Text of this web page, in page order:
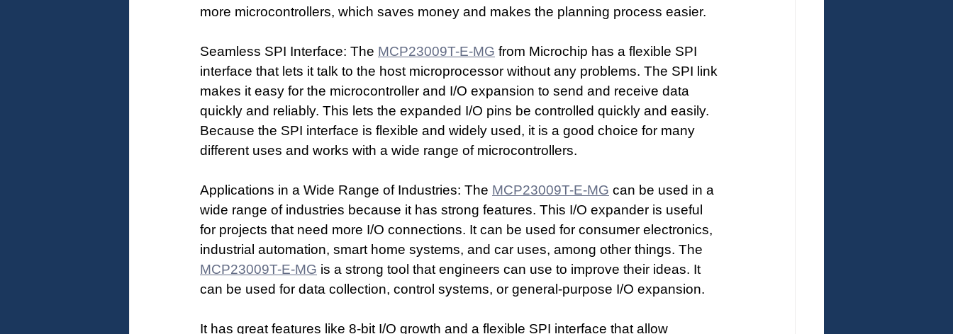
more microcontrollers, which saves money and makes the planning process easier.
Seamless SPI Interface: The MCP23009T-E-MG from Microchip has a flexible SPI
interface that lets it talk to the host microprocessor without any problems. The SPI link
makes it easy for the microcontroller and I/O expansion to send and receive data
quickly and reliably. This lets the expanded I/O pins be controlled quickly and easily.
Because the SPI interface is flexible and widely used, it is a good choice for many
different uses and works with a wide range of microcontrollers.
Applications in a Wide Range of Industries: The MCP23009T-E-MG can be used in a
wide range of industries because it has strong features. This I/O expander is useful
for projects that need more I/O connections. It can be used for consumer electronics,
industrial automation, smart home systems, and car uses, among other things. The
MCP23009T-E-MG is a strong tool that engineers can use to improve their ideas. It
can be used for data collection, control systems, or general-purpose I/O expansion.
It has great features like 8-bit I/O growth and a flexible SPI interface that allow